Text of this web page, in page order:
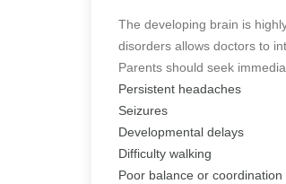
The developing brain is
disorders allows doctors to
Parents should seek
Persistent headaches
Seizures
Developmental delays
Difficulty walking
Poor balance or coordination